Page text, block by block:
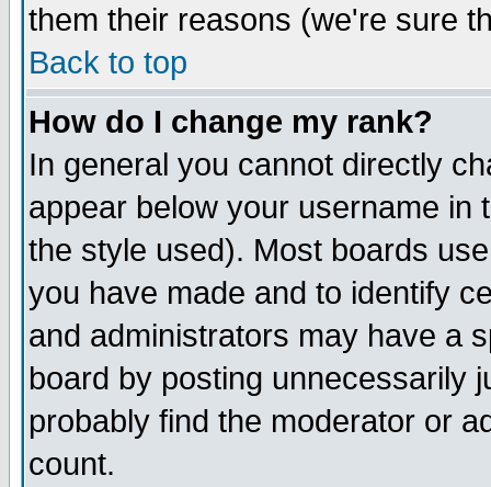
them their reasons (we're sure
Back to top
How do I change my rank?
In general you cannot directly
appear below your username in
the style used). Most boards
you have made and to identify
and administrators may have a
board by posting unnecessarily
probably find the moderator or
count.